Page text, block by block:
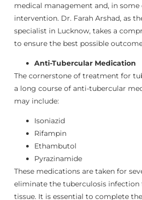
medical management and, in some
intervention. Dr. Farah Arshad, as
specialist in Lucknow, takes a
to ensure the best possible
Anti-Tubercular Medication
The cornerstone of treatment for
a long course of anti-tubercular
may include:
Isoniazid
Rifampin
Ethambutol
Pyrazinamide
These medications are taken for
eliminate the tuberculosis infection
tissue. It is essential to complete